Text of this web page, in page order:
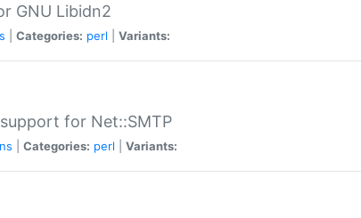
GNU Libidn2
Categories: perl Variants:
support for Net::SMTP
Categories: perl Variants: